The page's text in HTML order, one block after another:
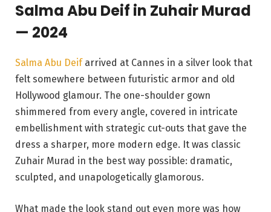
Salma Abu Deif in Zuhair Murad
— 2024
Salma Abu Deif arrived at Cannes in a silver look that
felt somewhere between futuristic armor and old
Hollywood glamour. The one-shoulder gown
shimmered from every angle, covered in intricate
embellishment with strategic cut-outs that gave the
dress a sharper, more modern edge. It was classic
Zuhair Murad in the best way possible: dramatic,
sculpted, and unapologetically glamorous.
What made the look stand out even more was how